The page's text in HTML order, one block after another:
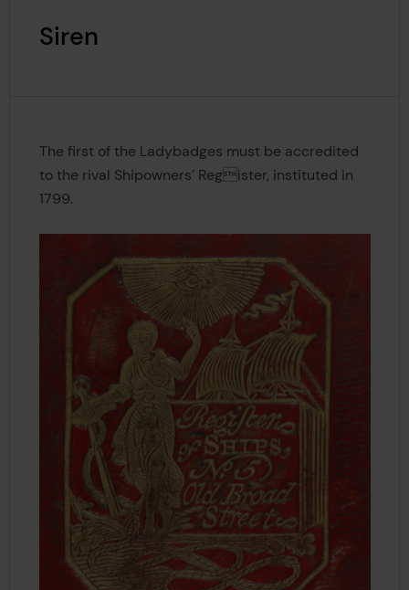
Siren
The first of the Ladybadges must be accredited
to the rival Shipowners’ Register, instituted in
1799.